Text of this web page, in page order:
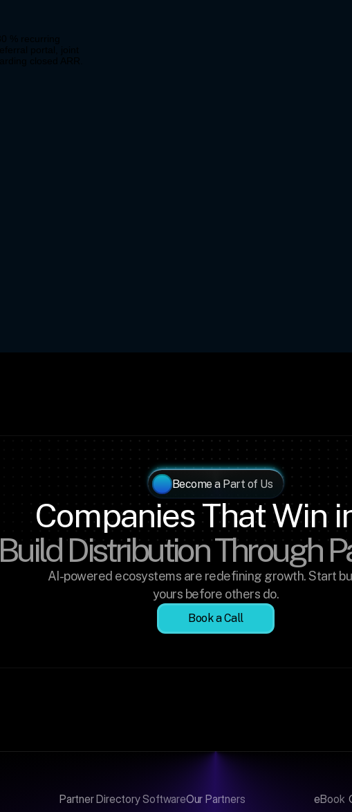
Become a Part of Us
Companies That Win
Build Distribution Through
AI-powered ecosystems are redefining growth. Start
yours before others do.
Book a Call
Partner Directory SoftwareOur Partners
eBook